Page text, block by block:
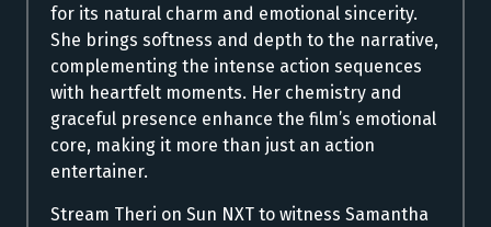
for its natural charm and emotional sincerity.
She brings softness and depth to the narrative,
complementing the intense action sequences
with heartfelt moments. Her chemistry and
graceful presence enhance the film’s emotional
core, making it more than just an action
entertainer.
Stream Theri on Sun NXT to witness Samantha